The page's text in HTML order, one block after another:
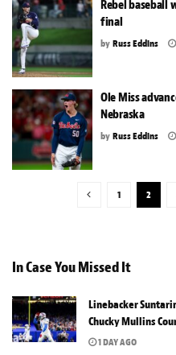
Rebel baseball
final
byRuss Eddins
Ole Miss
Nebraska
byRuss Eddins
1 2
In Case You Missed It
Linebacker
Chucky Mullins
1 DAY AGO